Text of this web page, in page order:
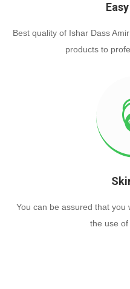
Best quality of Ishar Dass
products to
You can be assured that you
the use of